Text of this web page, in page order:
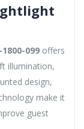
099 offers
illumination,
design,
make it
guest